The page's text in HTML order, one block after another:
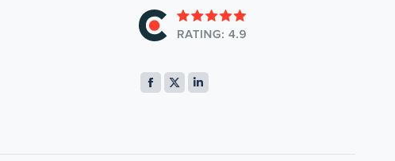
Find us on:
Facebook
X
Linkedin